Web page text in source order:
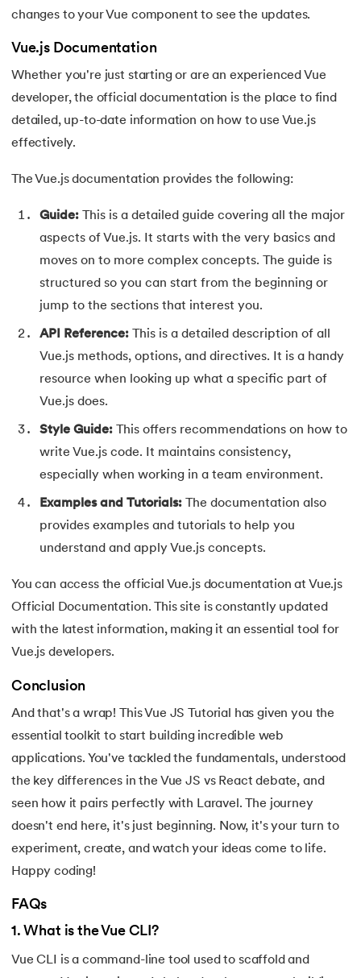
161.Quality of Service
162.R Language Tutorial
163.R Programming Tutorial
164.RabbitMQ Tutorial
165.Redis Tutorial
167. Regex Tutorial
Relation Between Transport Layer And Network Layer
170.Routing Protocols
172.Ruby tutorial
174.Scatter Plot Matplotlib
176.Shell Scripting Tutorial
Singleton Design Pattern
178.Snowflake Tutorial
179.Socket Programming
181.SonarQube in Java
183.Spiral Model In Software Engineering
changes to your Vue component to see the updates.
Vue.js Documentation
Whether you're just starting or are an experienced Vue
developer, the official documentation is the place to find
detailed, up-to-date information on how to use Vue.js
effectively.
The Vue.js documentation provides the following:
Guide:
This is a detailed guide covering all the major
aspects of Vue.js. It starts with the very basics and
moves on to more complex concepts. The guide is
structured so you can start from the beginning or
jump to the sections that interest you.
API Reference:
This is a detailed description of all
Vue.js methods, options, and directives. It is a handy
resource when looking up what a specific part of
Vue.js does.
Style Guide:
This offers recommendations on how to
write Vue.js code. It maintains consistency,
especially when working in a team environment.
Examples and Tutorials: The documentation also
provides examples and tutorials to help you
understand and apply Vue.js concepts.
You can access the official Vue.js documentation at Vue.js
Official Documentation. This site is constantly updated
with the latest information, making it an essential tool for
Vue.js developers.
Conclusion
And that's a wrap! This Vue JS Tutorial has given you the
essential toolkit to start building incredible web
applications. You've tackled the fundamentals, understood
the key differences in the Vue JS vs React debate, and
seen how it pairs perfectly with Laravel. The journey
doesn't end here, it's just beginning. Now, it's your turn to
experiment, create, and watch your ideas come to life.
Happy coding!
FAQs
1. What is the Vue CLI?
Vue CLI is a command-line tool used to scaffold and